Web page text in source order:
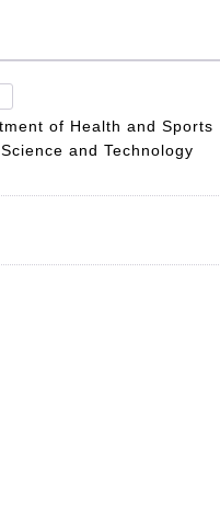
of Health and Sports
and Technology